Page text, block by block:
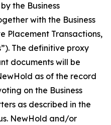
the Business
with the Business
Placement Transactions,
The definitive proxy
documents will be
as of the record
on the Business
as described in the
NewHold and/or